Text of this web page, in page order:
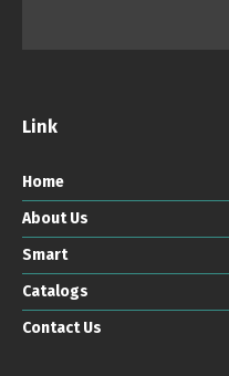
Link
Home
About Us
Smart
Catalogs
Contact Us